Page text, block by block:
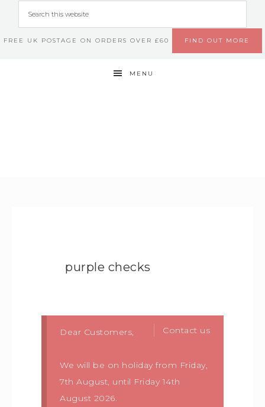
FREE UK POSTAGE ON ORDERS OVER £60 FIND OUT MORE
MENU
purple checks
Contact us
Dear Customers,
We will be on holiday from Friday,
7th August, until Friday 14th
August 2026.